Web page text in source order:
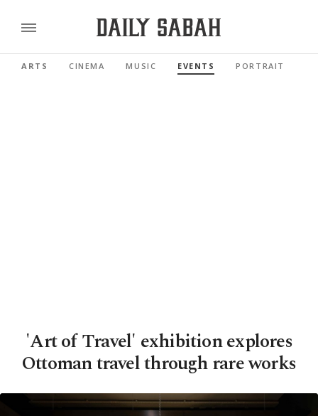
ARTS CINEMA MUSIC EVENTS PORTRAIT
'Art of Travel' exhibition explores
Ottoman travel through rare works